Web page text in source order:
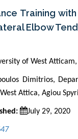
Training
Elbow
of West
Dimitrios,
Attica, Agiou
July 29, 2020